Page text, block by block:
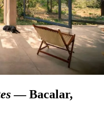
— Bacalar,